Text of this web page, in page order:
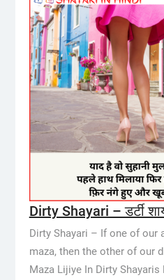
Dirty Shayari – डर्टी
Dirty Shayari – If one of our
maza, then the other of our
Maza Lijiye In Dirty Shayaris